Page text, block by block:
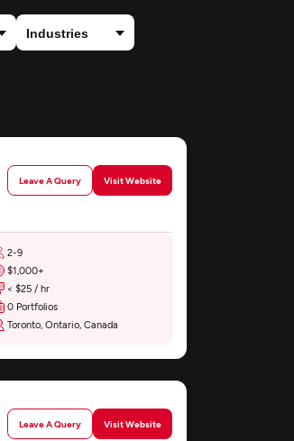
Leave A Query Visit Website
2-9
$1,000+
< $25 / hr
0 Portfolios
Toronto, Ontario, Canada
Leave A Query Visit Website